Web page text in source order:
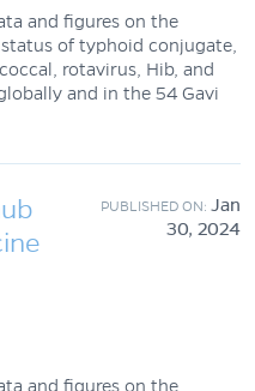
and figures on the
of typhoid conjugate,
rotavirus, Hib, and
and in the 54 Gavi
Jan
30, 2024
and figures on the